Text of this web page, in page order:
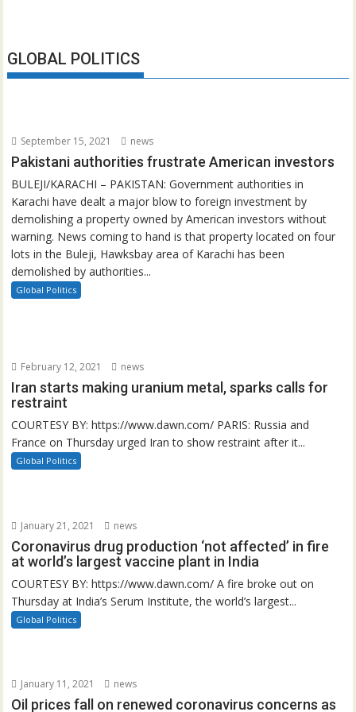
GLOBAL POLITICS
September 15, 2021 news
Pakistani authorities frustrate American investors
BULEJI/KARACHI – PAKISTAN: Government authorities in
Karachi have dealt a major blow to foreign investment by
demolishing a property owned by American investors without
warning. News coming to hand is that property located on four
lots in the Buleji, Hawksbay area of Karachi has been
demolished by authorities...
Global Politics
February 12, 2021 news
Iran starts making uranium metal, sparks calls for
restraint
COURTESY BY: https://www.dawn.com/ PARIS: Russia and
France on Thursday urged Iran to show restraint after it...
Global Politics
January 21, 2021 news
Coronavirus drug production ‘not affected’ in fire
at world’s largest vaccine plant in India
COURTESY BY: https://www.dawn.com/ A fire broke out on
Thursday at India’s Serum Institute, the world’s largest...
Global Politics
January 11, 2021 news
Oil prices fall on renewed coronavirus concerns as